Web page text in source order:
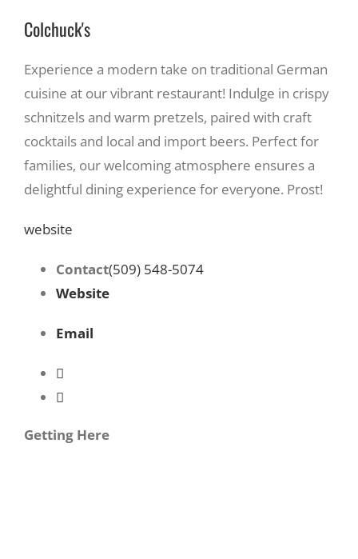
Colchuck's
Experience a modern take on traditional German
cuisine at our vibrant restaurant! Indulge in crispy
schnitzels and warm pretzels, paired with craft
cocktails and local and import beers. Perfect for
families, our welcoming atmosphere ensures a
delightful dining experience for everyone. Prost!
website
Contact(509) 548-5074
Website
Email
Getting Here